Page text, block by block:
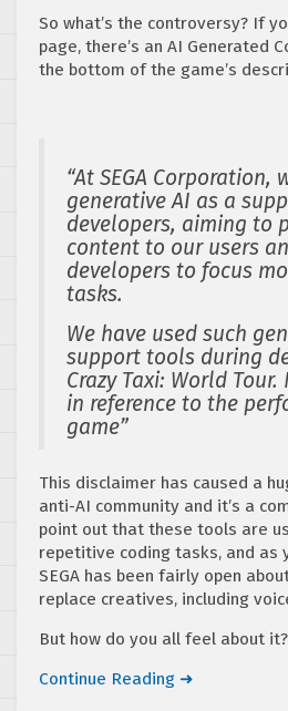
So what’s the controversy? If
page, there’s an AI Generated
the bottom of the game’s
“At SEGA Corporation,
generative AI as a
developers, aiming to
content to our users
developers to focus
tasks.
We have used such
support tools during
Crazy Taxi: World
in reference to the
game”
This disclaimer has caused a
anti-AI community and it’s a
point out that these tools are
repetitive coding tasks, and as
SEGA has been fairly open
replace creatives, including
But how do you all feel about it?
Continue Reading ➜